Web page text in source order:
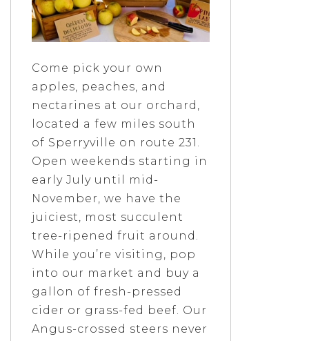
Come pick your own
apples, peaches, and
nectarines at our orchard,
located a few miles south
of Sperryville on route 231.
Open weekends starting in
early July until mid-
November, we have the
juiciest, most succulent
tree-ripened fruit around.
While you’re visiting, pop
into our market and buy a
gallon of fresh-pressed
cider or grass-fed beef. Our
Angus-crossed steers never